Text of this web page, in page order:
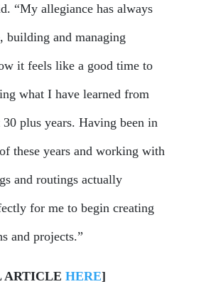
“My allegiance has always
building and managing
it feels like a good time to
what I have learned from
30 plus years. Having been in
these years and working with
and routings actually
for me to begin creating
and projects.”
ARTICLEHERE]